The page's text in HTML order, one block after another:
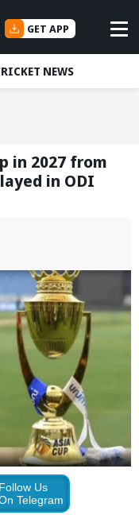
GET APP
NEWS
in 2027 from
in ODI
Follow Us
Telegram